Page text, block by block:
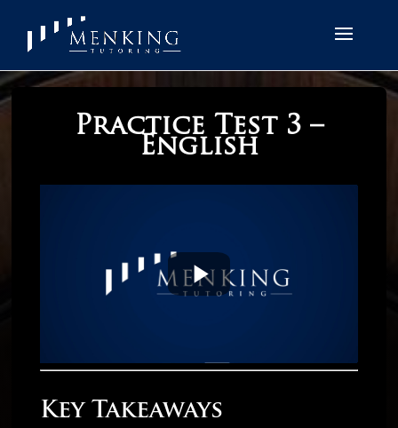
Practice Test 3 –
English
Key Takeaways